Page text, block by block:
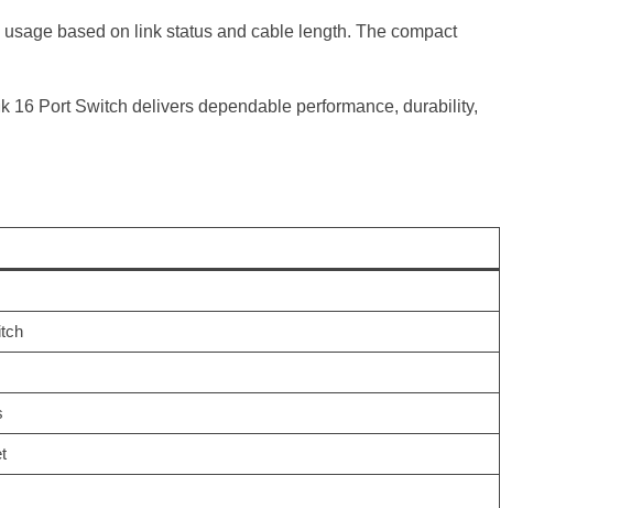
based on link status and cable length. The compact
16 Port Switch delivers dependable performance, durability,